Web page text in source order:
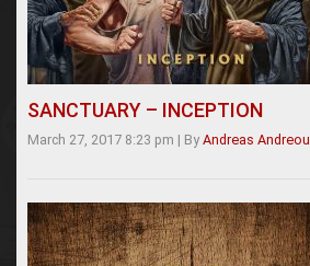
SANCTUARY – INCEPTION
March 27, 2017 8:23 pm | By Andreas Andreou